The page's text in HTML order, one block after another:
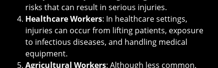
risks that can result in serious injuries.
Healthcare Workers: In healthcare settings,
injuries can occur from lifting patients, exposure
to infectious diseases, and handling medical
equipment.
Agricultural Workers: Although less common,